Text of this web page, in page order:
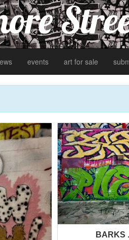
events art for sale
BARKS